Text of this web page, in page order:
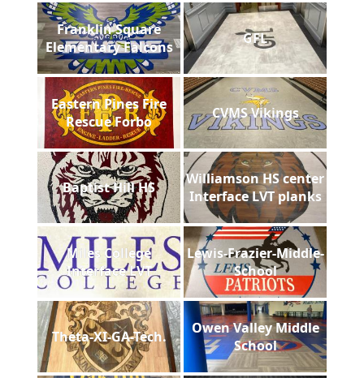
Franklin Square
Elementary Falcons
GFL
Eastern Pines Fire
Rescue Forbo
CVMS Vikings
Baptist Hill HS
Williamson HS center
Interface LVT planks
Miles College
Interface LVT
Lewis-Frazier-Middle-
School
Theta-XI-GA-Tech.
Owen Valley Middle
School